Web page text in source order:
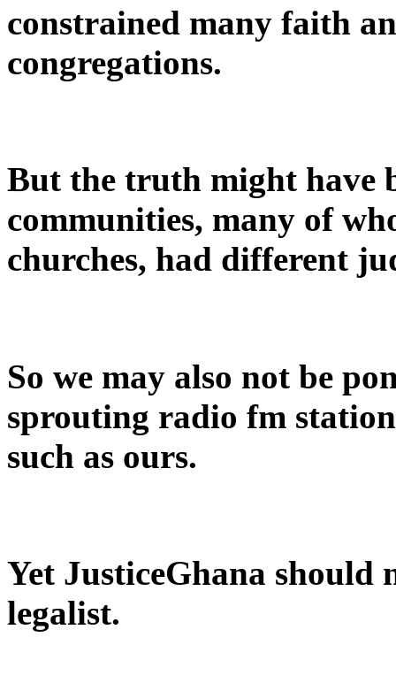
constrained many faith
congregations.
But the truth might have
communities, many of
churches, had different
So we may also not be
sprouting radio fm
such as ours.
Yet JusticeGhana should
legalist.